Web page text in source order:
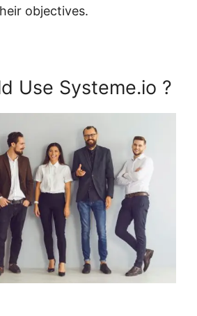
objectives.
Use Systeme.io ?